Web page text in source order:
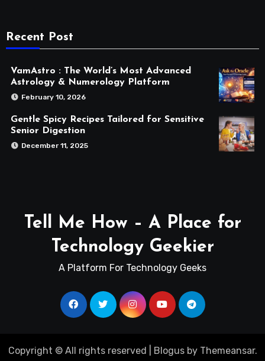
Recent Post
VamAstro : The World’s Most Advanced
Astrology & Numerology Platform
February 10, 2026
Gentle Spicy Recipes Tailored for Sensitive
Senior Digestion
December 11, 2025
Tell Me How – A Place for
Technology Geekier
A Platform For Technology Geeks
Copyright © All rights reserved Blogusby Themeansar.